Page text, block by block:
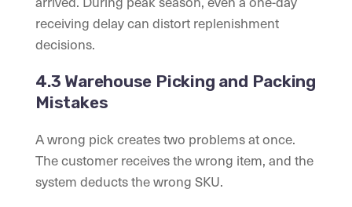
receiving delay can distort replenishment
decisions.
4.3 Warehouse Picking and Packing
Mistakes
A wrong pick creates two problems at once.
The customer receives the wrong item, and the
system deducts the wrong SKU.